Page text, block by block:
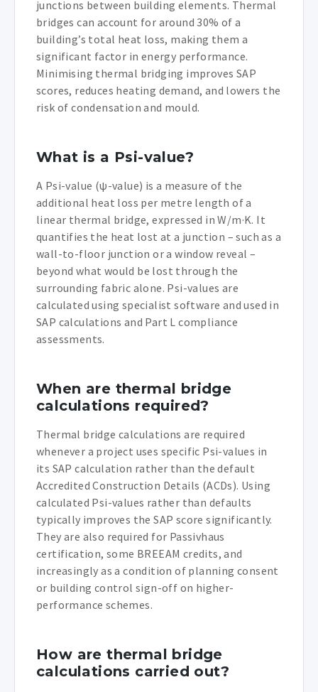
junctions between building elements. Thermal
bridges can account for around 30% of a
building’s total heat loss, making them a
significant factor in energy performance.
Minimising thermal bridging improves SAP
scores, reduces heating demand, and lowers the
risk of condensation and mould.
What is a Psi-value?
A Psi-value (ψ-value) is a measure of the
additional heat loss per metre length of a
linear thermal bridge, expressed in W/m·K. It
quantifies the heat lost at a junction – such as a
wall-to-floor junction or a window reveal –
beyond what would be lost through the
surrounding fabric alone. Psi-values are
calculated using specialist software and used in
SAP calculations and Part L compliance
assessments.
When are thermal bridge
calculations required?
Thermal bridge calculations are required
whenever a project uses specific Psi-values in
its SAP calculation rather than the default
Accredited Construction Details (ACDs). Using
calculated Psi-values rather than defaults
typically improves the SAP score significantly.
They are also required for Passivhaus
certification, some BREEAM credits, and
increasingly as a condition of planning consent
or building control sign-off on higher-
performance schemes.
How are thermal bridge
calculations carried out?